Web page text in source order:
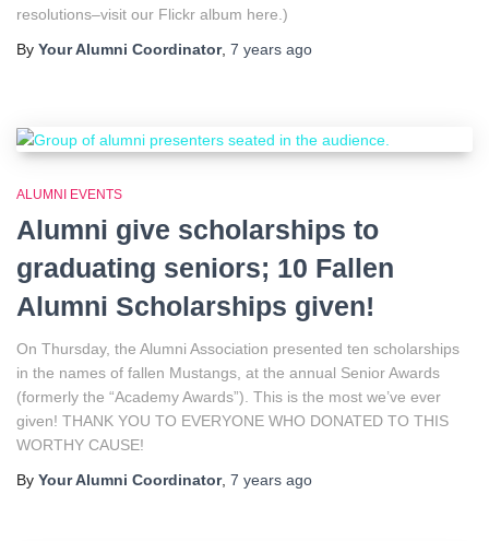
resolutions–visit our Flickr album here.)
By Your Alumni Coordinator, 7 years ago
ALUMNI EVENTS
Alumni give scholarships to
graduating seniors; 10 Fallen
Alumni Scholarships given!
On Thursday, the Alumni Association presented ten scholarships
in the names of fallen Mustangs, at the annual Senior Awards
(formerly the “Academy Awards”). This is the most we’ve ever
given! THANK YOU TO EVERYONE WHO DONATED TO THIS
WORTHY CAUSE!
By Your Alumni Coordinator, 7 years ago